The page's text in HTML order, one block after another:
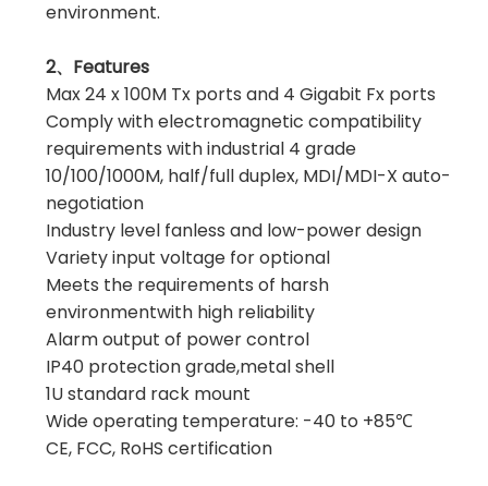
environment.
2、Features
Max 24 x 100M Tx ports and 4 Gigabit Fx ports
Comply with electromagnetic compatibility
requirements with industrial 4 grade
10/100/1000M, half/full duplex, MDI/MDI-X auto-
negotiation
Industry level fanless and low-power design
Variety input voltage for optional
Meets the requirements of harsh
environmentwith high reliability
Alarm output of power control
IP40 protection grade,metal shell
1U standard rack mount
Wide operating temperature: -40 to +85℃
CE, FCC, RoHS certification